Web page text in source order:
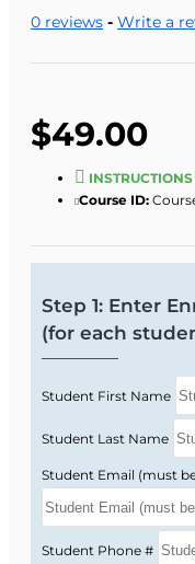
5:00 p.m.,
One of our staff
0 reviews - Write a
$49.00
Course ID:
Step 1: Enter
(for each
Student First Name
Student Last Name
Student Email (must
Student Phone #